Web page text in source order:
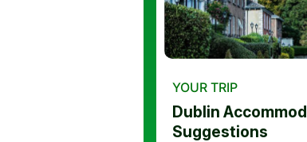
YOUR TRIP
Dublin
Suggestions